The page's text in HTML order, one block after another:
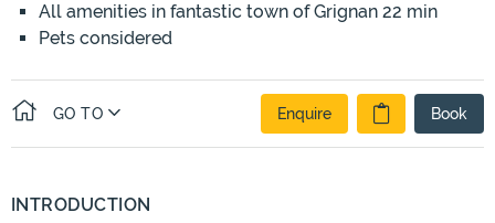
All amenities in fantastic town of Grignan 22 min
Pets considered
GO TO Enquire Book
INTRODUCTION